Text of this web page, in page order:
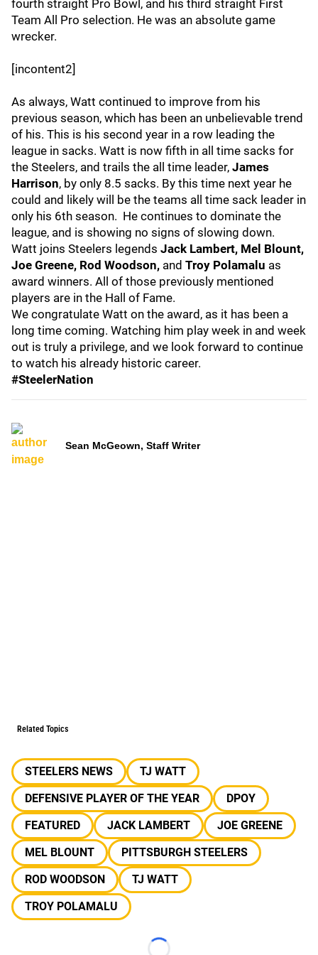
fourth straight Pro Bowl, and his third straight First
Team All Pro selection. He was an absolute game
wrecker.
[incontent2]
As always, Watt continued to improve from his
previous season, which has been an unbelievable trend
of his. This is his second year in a row leading the
league in sacks. Watt is now fifth in all time sacks for
the Steelers, and trails the all time leader, James
Harrison, by only 8.5 sacks. By this time next year he
could and likely will be the teams all time sack leader in
only his 6th season. He continues to dominate the
league, and is showing no signs of slowing down.
Watt joins Steelers legends Jack Lambert, Mel Blount,
Joe Greene, Rod Woodson, and Troy Polamalu as
award winners. All of those previously mentioned
players are in the Hall of Fame.
We congratulate Watt on the award, as it has been a
long time coming. Watching him play week in and week
out is truly a privilege, and we look forward to continue
to watch his already historic career.
#SteelerNation
Sean McGeown, Staff Writer
Related Topics
STEELERS NEWS
TJ WATT
DEFENSIVE PLAYER OF THE YEAR
DPOY
FEATURED
JACK LAMBERT
JOE GREENE
MEL BLOUNT
PITTSBURGH STEELERS
ROD WOODSON
TJ WATT
TROY POLAMALU